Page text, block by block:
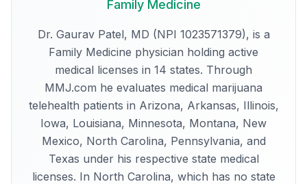
Family Medicine
Dr. Gaurav Patel, MD (NPI 1023571379), is a
Family Medicine physician holding active
medical licenses in 14 states. Through
MMJ.com he evaluates medical marijuana
telehealth patients in Arizona, Arkansas, Illinois,
Iowa, Louisiana, Minnesota, Montana, New
Mexico, North Carolina, Pennsylvania, and
Texas under his respective state medical
licenses. In North Carolina, which has no state